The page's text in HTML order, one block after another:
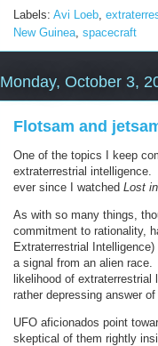
Labels: Avi Loeb
New Guinea spacecraft
Monday, October 3,
Flotsam and
One of the topics I keep
extraterrestrial
ever since I watched Lost
As with so many things,
commitment to rationality,
Extraterrestrial
a signal from an alien
likelihood of extraterrestrial
rather depressing answer
UFO aficionados point
skeptical of them rightly